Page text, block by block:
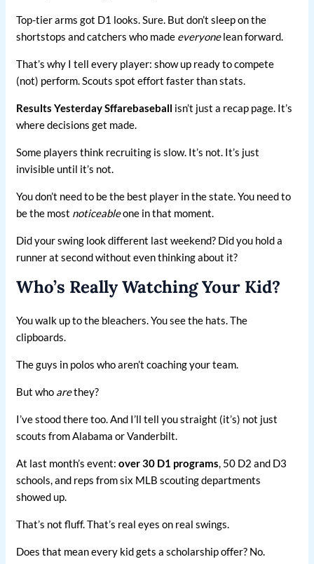
Top-tier arms got D1 looks. Sure. But don’t sleep on the
shortstops and catchers who made everyonelean forward.
That’s why I tell every player: show up ready to compete
(not) perform. Scouts spot effort faster than stats.
Results Yesterday Sffarebaseball isn’t just a recap page. It’s
where decisions get made.
Some players think recruiting is slow. It’s not. It’s just
invisible until it’s not.
You don’t need to be the best player in the state. You need to
be the most noticeableone in that moment.
Did your swing look different last weekend? Did you hold a
runner at second without even thinking about it?
Who’s Really Watching Your Kid?
You walk up to the bleachers. You see the hats. The
clipboards.
The guys in polos who aren’t coaching your team.
But who arethey?
I’ve stood there too. And I’ll tell you straight (it’s) not just
scouts from Alabama or Vanderbilt.
At last month’s event:over 30 D1 programs, 50 D2 and D3
schools, and reps from six MLB scouting departments
showed up.
That’s not fluff. That’s real eyes on real swings.
Does that mean every kid gets a scholarship offer? No.